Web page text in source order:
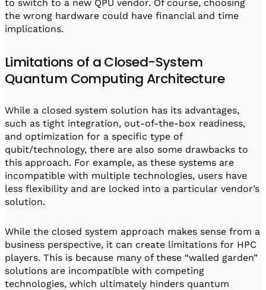
to switch to a new QPU vendor. Of course, choosing
the wrong hardware could have financial and time
implications.
Limitations of a Closed-System
Quantum Computing Architecture
While a closed system solution has its advantages,
such as tight integration, out-of-the-box readiness,
and optimization for a specific type of
qubit/technology, there are also some drawbacks to
this approach. For example, as these systems are
incompatible with multiple technologies, users have
less flexibility and are locked into a particular vendor’s
solution.
While the closed system approach makes sense from a
business perspective, it can create limitations for HPC
players. This is because many of these “walled garden”
solutions are incompatible with competing
technologies, which ultimately hinders quantum